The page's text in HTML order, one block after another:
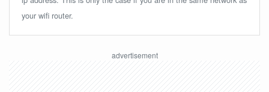
your wifi router.